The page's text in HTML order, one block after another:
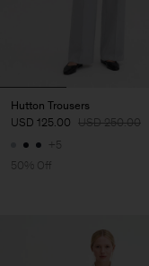
Hutton Trousers
USD 125.00 USD 250.00
+5
50% Off